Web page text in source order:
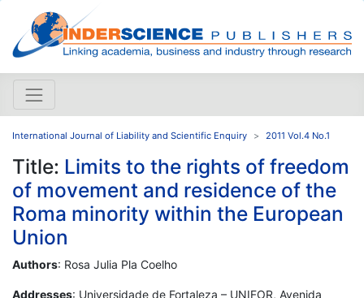
International Journal of Liability and Scientific Enquiry 2011 Vol.4 No.1
Title: Limits to the rights of freedom
of movement and residence of the
Roma minority within the European
Union
Authors: Rosa Julia Pla Coelho
Addresses: Universidade de Fortaleza – UNIFOR, Avenida